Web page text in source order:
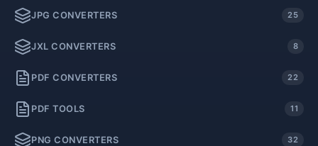
JPG CONVERTERS 25
JXL CONVERTERS 8
PDF CONVERTERS 22
PDF TOOLS 11
PNG CONVERTERS 32